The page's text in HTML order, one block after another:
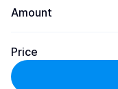
Amount
Price